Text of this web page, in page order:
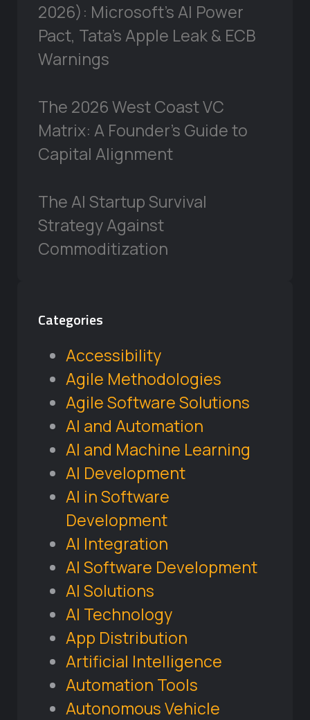
2026): Microsoft’s AI Power
Pact, Tata’s Apple Leak & ECB
Warnings
The 2026 West Coast VC
Matrix: A Founder’s Guide to
Capital Alignment
The AI Startup Survival
Strategy Against
Commoditization
Categories
Accessibility
Agile Methodologies
Agile Software Solutions
AI and Automation
AI and Machine Learning
AI Development
AI in Software
Development
AI Integration
AI Software Development
AI Solutions
AI Technology
App Distribution
Artificial Intelligence
Automation Tools
Autonomous Vehicle